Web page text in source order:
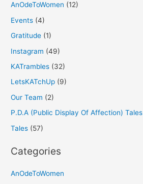
AnOdeToWomen (12)
Events (4)
Gratitude (1)
Instagram (49)
KATrambles (32)
LetsKATchUp (9)
Our Team (2)
P.D.A (Public Display Of Affection) Tales
Tales (57)
Categories
AnOdeToWomen